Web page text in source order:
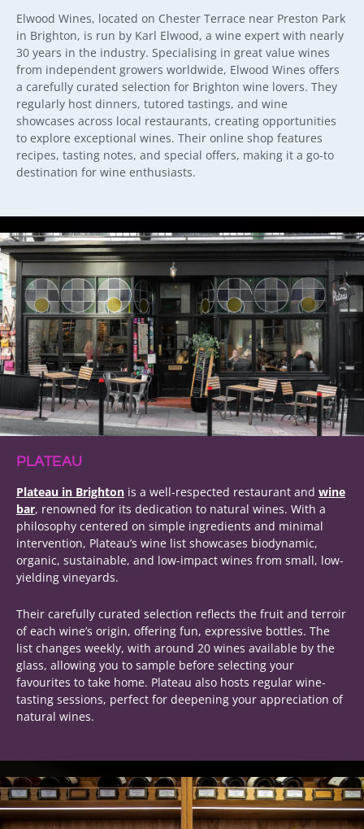
Elwood Wines, located on Chester Terrace near Preston Park
in Brighton, is run by Karl Elwood, a wine expert with nearly
30 years in the industry. Specialising in great value wines
from independent growers worldwide, Elwood Wines offers
a carefully curated selection for Brighton wine lovers. They
regularly host dinners, tutored tastings, and wine
showcases across local restaurants, creating opportunities
to explore exceptional wines. Their online shop features
recipes, tasting notes, and special offers, making it a go-to
destination for wine enthusiasts.
PLATEAU
Plateau in Brighton is a well-respected restaurant and wine
bar, renowned for its dedication to natural wines. With a
philosophy centered on simple ingredients and minimal
intervention, Plateau’s wine list showcases biodynamic,
organic, sustainable, and low-impact wines from small, low-
yielding vineyards.
Their carefully curated selection reflects the fruit and terroir
of each wine’s origin, offering fun, expressive bottles. The
list changes weekly, with around 20 wines available by the
glass, allowing you to sample before selecting your
favourites to take home. Plateau also hosts regular wine-
tasting sessions, perfect for deepening your appreciation of
natural wines.